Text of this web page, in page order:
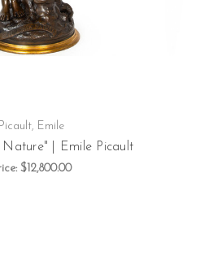
Picault, Emile
Nature" | Emile Picault
$12,800.00